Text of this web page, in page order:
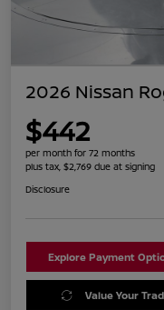
2026 Nissan
$442
per month for 72 months
plus tax, $2,769 due at signing
Disclosure
Explore Payment
Value Your